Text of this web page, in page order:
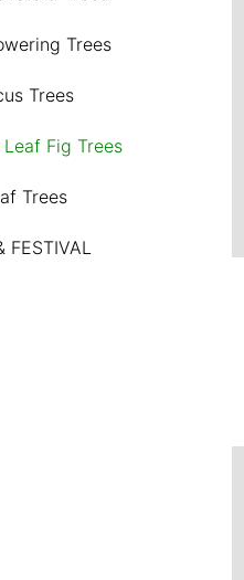
Trees
Trees
Fig Trees
Trees
FESTIVAL